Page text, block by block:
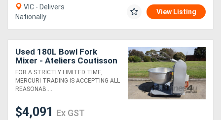
VIC - Delivers
Nationally
View Listing
Used 180L Bowl Fork
Mixer - Ateliers Coutisson
FOR A STRICTLY LIMITED TIME,
MERCURI TRADING IS ACCEPTING ALL
REASONAB....
$4,091 Ex GST